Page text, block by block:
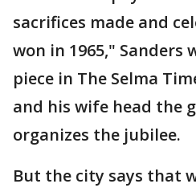
sacrifices made and
won in 1965," Sanders
piece in The Selma
and his wife head the
organizes the jubilee.
But the city says that